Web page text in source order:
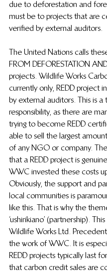
due to deforestation and
must be to projects that are
verified by external auditors.
The United Nations calls
FROM DEFORESTATION
projects.  Wildlife Works
currently only, REDD project
by external auditors.  This is
responsibility, as there are
trying to become REDD
able to sell the largest
of any NGO or company.
that a REDD project is
WWC invested these costs
Obviously, the support and
local communities is
like this.  That is why the
‘ushirikiano’ (partnership).
Wildlife Works Ltd.
the work of WWC.  It is
REDD projects typically last
that carbon credit sales are